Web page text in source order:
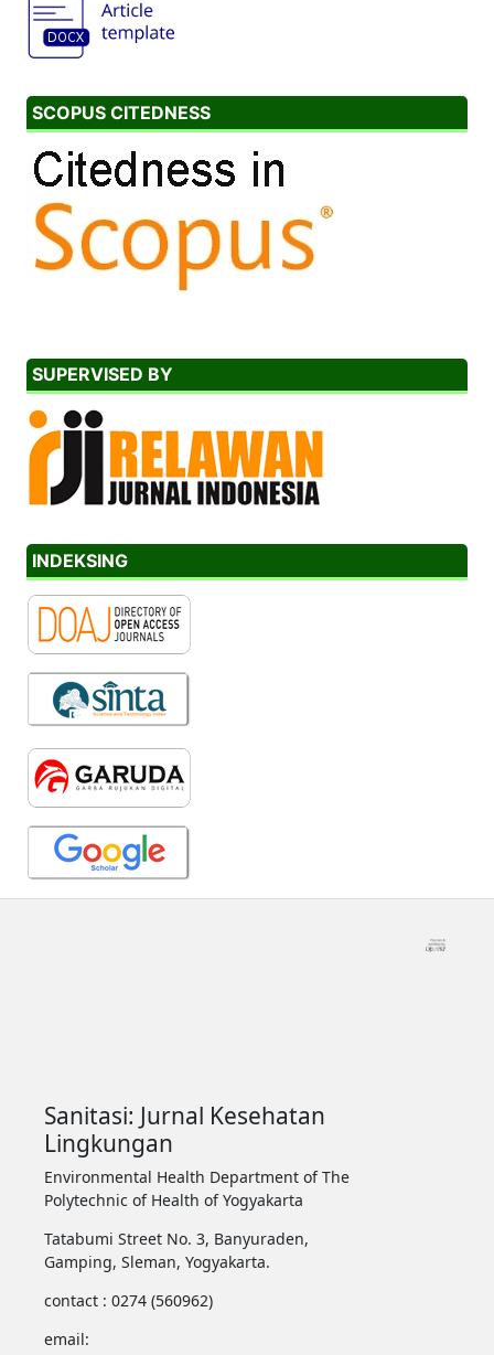
SCOPUS CITEDNESS
SUPERVISED BY
INDEKSING
Sanitasi: Jurnal Kesehatan
Lingkungan
Environmental Health Department of The
Polytechnic of Health of Yogyakarta
Tatabumi Street No. 3, Banyuraden,
Gamping, Sleman, Yogyakarta.
contact : 0274 (560962)
email: